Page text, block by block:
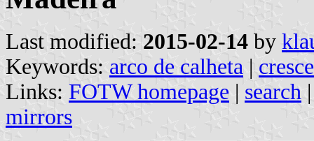
Last modified: 2015-02-14 by
Keywords: arco de calheta |
Links: FOTW homepage | search
mirrors